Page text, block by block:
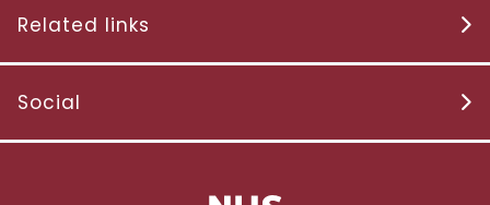
Related links
Social